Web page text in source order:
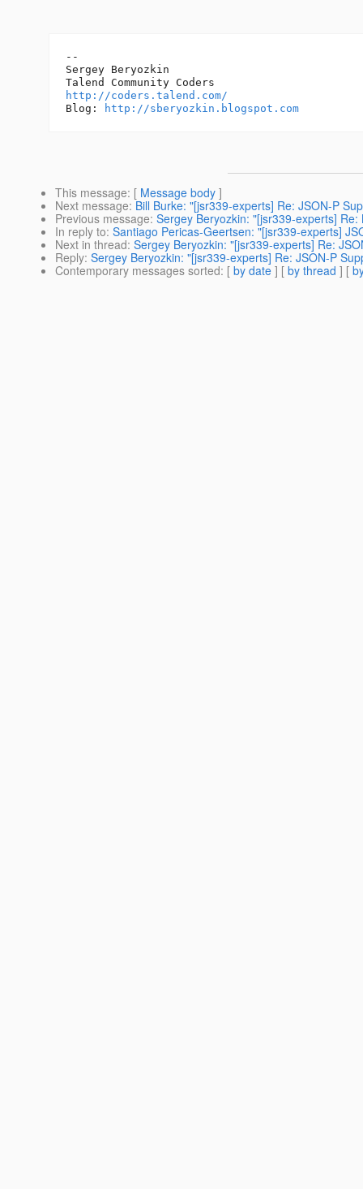
--
Sergey Beryozkin
http://coders.talend.com/
Blog:
http://sberyozkin.blogspot.com
This message: [ Message body ]
Next message: Bill Burke: "[jsr339-experts] Re: JSON-P
Previous message: Sergey Beryozkin: "[jsr339-experts]
In reply to: Santiago Pericas-Geertsen: "[jsr339-experts]
Next in thread: Sergey Beryozkin: "[jsr339-experts] Re:
Reply: Sergey Beryozkin: "[jsr339-experts] Re: JSON-P
Contemporary messages sorted: [ by date ] [ by thread ] [